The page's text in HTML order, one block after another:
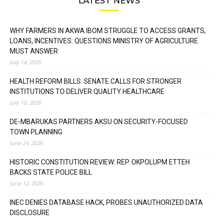
WHY FARMERS IN AKWA IBOM STRUGGLE TO ACCESS GRANTS,
LOANS, INCENTIVES: QUESTIONS MINISTRY OF AGRICULTURE
MUST ANSWER
July 14, 2026
HEALTH REFORM BILLS: SENATE CALLS FOR STRONGER
INSTITUTIONS TO DELIVER QUALITY HEALTHCARE
July 10, 2026
DE-MBARUKAS PARTNERS AKSU ON SECURITY-FOCUSED
TOWN PLANNING
June 24, 2026
HISTORIC CONSTITUTION REVIEW: REP. OKPOLUPM ETTEH
BACKS STATE POLICE BILL
June 12, 2026
INEC DENIES DATABASE HACK, PROBES UNAUTHORIZED DATA
DISCLOSURE